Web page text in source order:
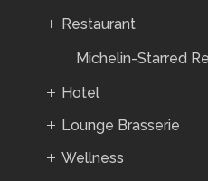
Restaurant
Michelin-Starred
Hotel
Lounge Brasserie
Wellness